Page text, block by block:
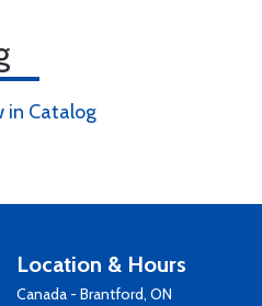
in Catalog
Location & Hours
Canada - Brantford, ON